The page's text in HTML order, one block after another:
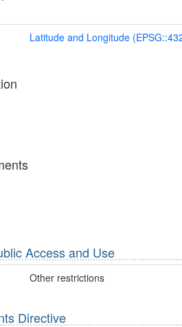
Latitude and Longitude
Access and Use
Other restrictions
Directive